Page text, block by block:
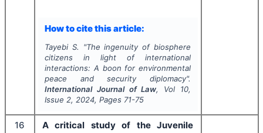
How to cite this article:
Tayebi S. "The ingenuity of biosphere
citizens in light of international
interactions: A boon for environmental
peace and security diplomacy".
International Journal of Law, Vol 10,
Issue 2, 2024, Pages 71-75
16
A critical study of the Juvenile